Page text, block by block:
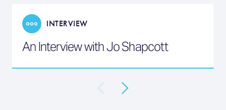
INTERVIEW
An Interview with Jo Shapcott